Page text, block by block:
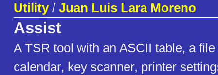
Utility/ Juan Luis Lara Moreno
Assist
A TSR tool with an ASCII table, a
calendar, key scanner, printer